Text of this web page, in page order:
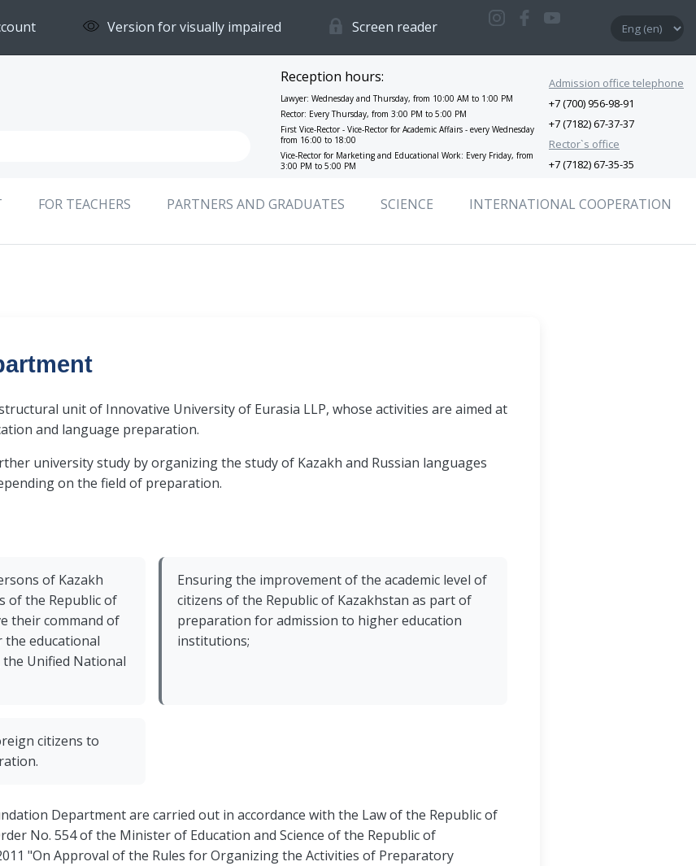
Version for visually impaired Screen reader
Reception hours:
Lawyer: Wednesday and Thursday, from 10:00 AM to 1:00 PM
Rector: Every Thursday, from 3:00 PM to 5:00 PM
First Vice-Rector - Vice-Rector for Academic Affairs - every Wednesday
from 16:00 to 18:00
Vice-Rector for Marketing and Educational Work: Every Friday, from
3:00 PM to 5:00 PM
Admission office telephone
+7 (700) 956-98-91
+7 (7182) 67-37-37
Rector`s office
+7 (7182) 67-35-35
FOR TEACHERS PARTNERS AND GRADUATES SCIENCE INTERNATIONAL СOOPERATION
unit of Innovative University of Eurasia LLP, whose activities are aimed at
and language preparation.
university study by organizing the study of Kazakh and Russian languages
on the field of preparation.
of Kazakh
of the Republic of
their command of
the educational
Unified National
Ensuring the improvement of the academic level of
citizens of the Republic of Kazakhstan as part of
preparation for admission to higher education
institutions;
citizens to
Department are carried out in accordance with the Law of the Republic of
No. 554 of the Minister of Education and Science of the Republic of
"On Approval of the Rules for Organizing the Activities of Preparatory